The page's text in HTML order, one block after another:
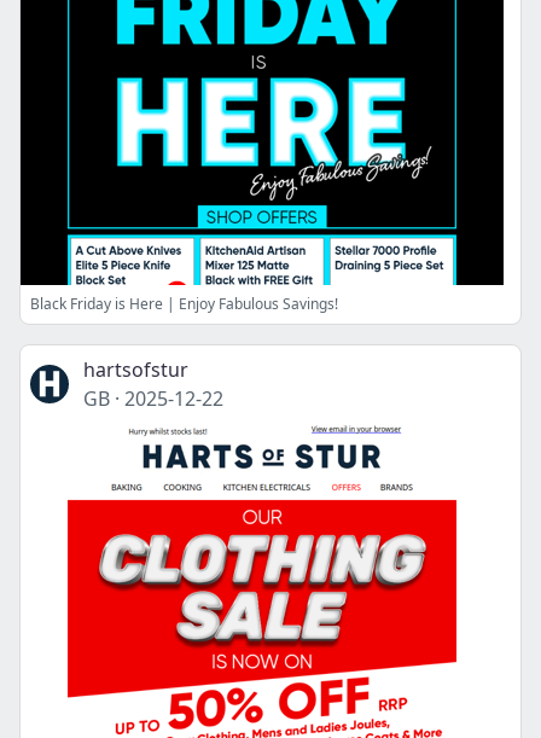
Black Friday is Here | Enjoy Fabulous Savings!
hartsofstur
GB · 2025-12-22